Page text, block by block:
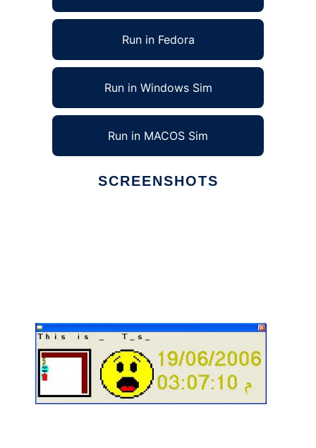
Run in Fedora
Run in Windows Sim
Run in MACOS Sim
SCREENSHOTS